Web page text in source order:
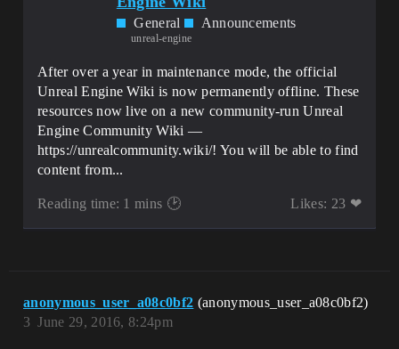
General Announcements
unreal-engine
After over a year in maintenance mode, the official
Unreal Engine Wiki is now permanently offline. These
resources now live on a new community-run Unreal
Engine Community Wiki —
https://unrealcommunity.wiki/! You will be able to find
content from...
Reading time: 1 mins 🕑 Likes: 23 ❤
anonymous_user_a08c0bf2 (anonymous_user_a08c0bf2)
June 29, 2016, 8:24pm
3